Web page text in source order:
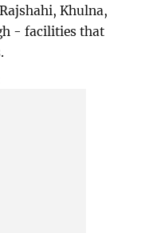
Khulna,
- facilities that